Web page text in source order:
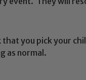
you pick your
as normal.